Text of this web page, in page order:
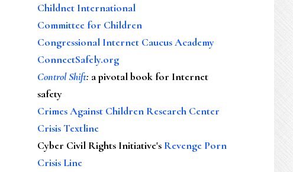
Childnet International
Committee for Children
Congressional Internet Caucus Academy
ConnectSafely.org
Control Shift: a pivotal book for Internet
safety
Crimes Against Children Research Center
Crisis Textline
Cyber Civil Rights Initiative's Revenge Porn
Crisis Line